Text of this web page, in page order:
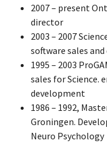
2007 – present
director
2003 – 2007
software sales
1995 – 2003
sales for Science.
development
1986 – 1992,
Groningen.
Neuro Psychology